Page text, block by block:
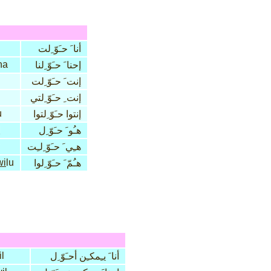
أنا َ حـَوّ ِلت
إحنا َ حـَوّ ِلنا
إنت َ حـَوّ ِلت
إنت ِ حـَوّ ِلتي
إنتوا حـَوّ ِلتوا
هـُو َ حـَوّ ِل
هـِي َ حـَوّ ِلـِت
lu هـُمّ َ حـَوّ ِلوا
أنا َ يـِمكـِن أحـَوّ ِل